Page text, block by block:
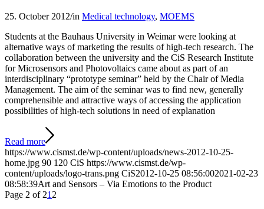
25. October 2012/in Medical technology, MOEMS
Students at the Bauhaus University in Weimar were looking at
alternative ways of marketing the results of high-tech research. The
collaboration between the university and the CiS Research Institute
for Microsensors and Photovoltaics came about as part of an
interdisciplinary “prototype seminar” held by the Chair of Media
Management. The aim of the seminar was to find new, generally
comprehensible and attractive ways of accessing the application
possibilities of high-tech solutions in need of explanation
Read more
https://www.cismst.de/wp-content/uploads/news-2012-10-25-
home.jpg 90 120 CiS https://www.cismst.de/wp-
content/uploads/logo-trans.png CiS2012-10-25 08:56:002021-02-23
08:58:39Art and Sensors – Via Emotions to the Product
Page 2 of 212